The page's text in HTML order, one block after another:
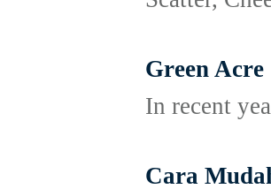
Green
In recent
Cara